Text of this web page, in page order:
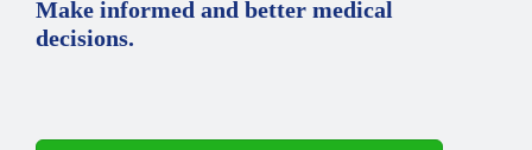
Make informed and better medical
decisions.